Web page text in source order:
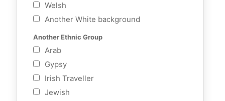
Welsh
Another White background
Another Ethnic Group
Arab
Gypsy
Irish Traveller
Jewish